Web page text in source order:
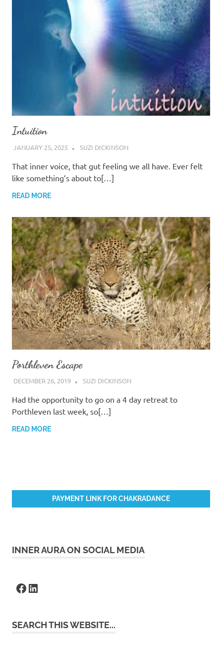
Intuition
JANUARY 25, 2025 SUZI DICKINSON
That inner voice, that gut feeling we all have. Ever felt
like something’s about to[…]
READ MORE
Porthleven Escape
DECEMBER 26, 2019 SUZI DICKINSON
Had the opportunity to go on a 4 day retreat to
Porthleven last week, so[…]
READ MORE
PAYMENT LINK FOR CHAKRADANCE
INNER AURA ON SOCIAL MEDIA
Facebook
LinkedIn
SEARCH THIS WEBSITE...